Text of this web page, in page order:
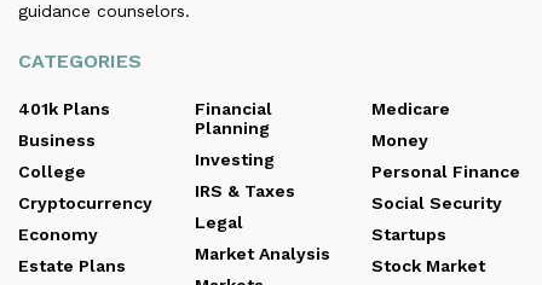
guidance counselors.
CATEGORIES
401k Plans
Business
College
Cryptocurrency
Economy
Estate Plans
Financial
Planning
Investing
IRS & Taxes
Legal
Market Analysis
Medicare
Money
Personal Finance
Social Security
Startups
Stock Market